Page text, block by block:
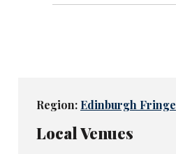
Region: Edinburgh Fringe
Local Venues